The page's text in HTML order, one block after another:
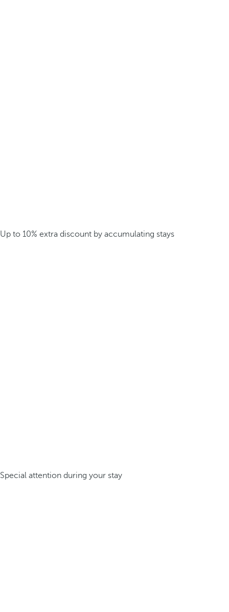
Up to 10% extra discount by accumulating stays
Special attention during your stay